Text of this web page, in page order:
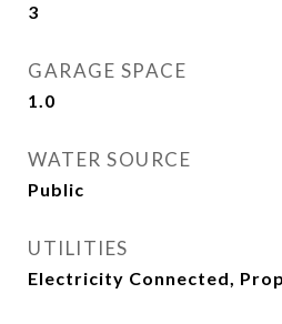
3
GARAGE SPACE
1.0
WATER SOURCE
Public
UTILITIES
Electricity Connected,